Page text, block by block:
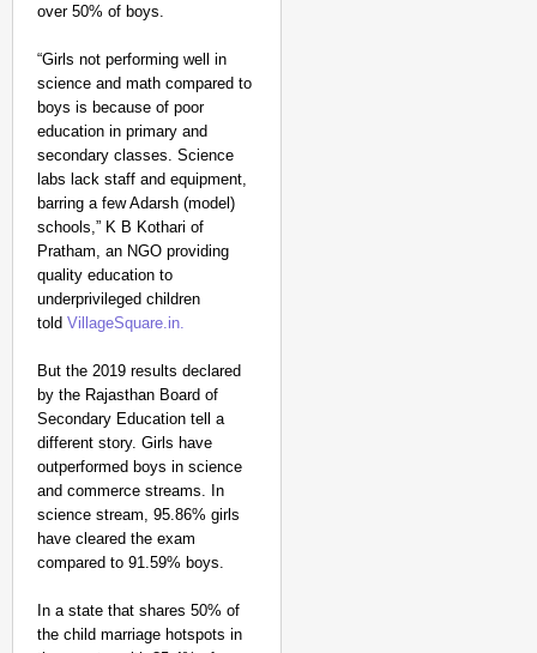
over 50% of boys.
“Girls not performing well in
science and math compared to
boys is because of poor
education in primary and
secondary classes. Science
labs lack staff and equipment,
barring a few Adarsh (model)
schools,” K B Kothari of
Pratham, an NGO providing
quality education to
underprivileged children
told VillageSquare.in.
But the 2019 results declared
by the Rajasthan Board of
Secondary Education tell a
different story. Girls have
outperformed boys in science
and commerce streams. In
science stream, 95.86% girls
have cleared the exam
compared to 91.59% boys.
In a state that shares 50% of
the child marriage hotspots in